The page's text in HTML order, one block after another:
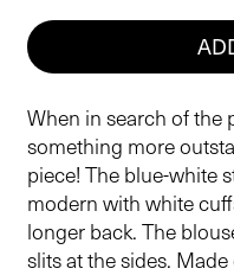
When in search of the
something more
piece! The blue-white
modern with white
longer back. The
slits at the sides.